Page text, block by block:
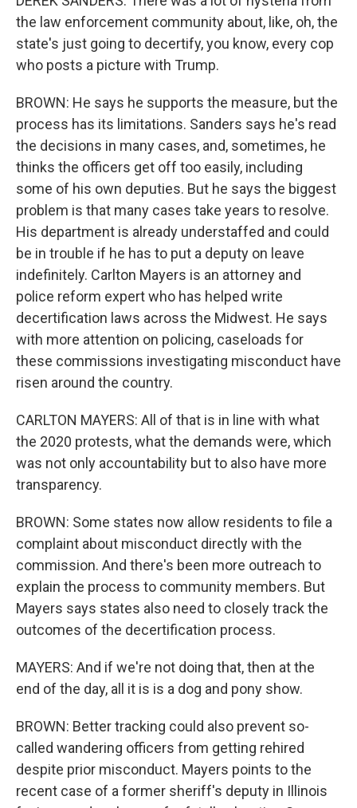
the law enforcement community about, like, oh, the
state's just going to decertify, you know, every cop
who posts a picture with Trump.
BROWN: He says he supports the measure, but the
process has its limitations. Sanders says he's read
the decisions in many cases, and, sometimes, he
thinks the officers get off too easily, including
some of his own deputies. But he says the biggest
problem is that many cases take years to resolve.
His department is already understaffed and could
be in trouble if he has to put a deputy on leave
indefinitely. Carlton Mayers is an attorney and
police reform expert who has helped write
decertification laws across the Midwest. He says
with more attention on policing, caseloads for
these commissions investigating misconduct have
risen around the country.
CARLTON MAYERS: All of that is in line with what
the 2020 protests, what the demands were, which
was not only accountability but to also have more
transparency.
BROWN: Some states now allow residents to file a
complaint about misconduct directly with the
commission. And there's been more outreach to
explain the process to community members. But
Mayers says states also need to closely track the
outcomes of the decertification process.
MAYERS: And if we're not doing that, then at the
end of the day, all it is is a dog and pony show.
BROWN: Better tracking could also prevent so-
called wandering officers from getting rehired
despite prior misconduct. Mayers points to the
recent case of a former sheriff's deputy in Illinois